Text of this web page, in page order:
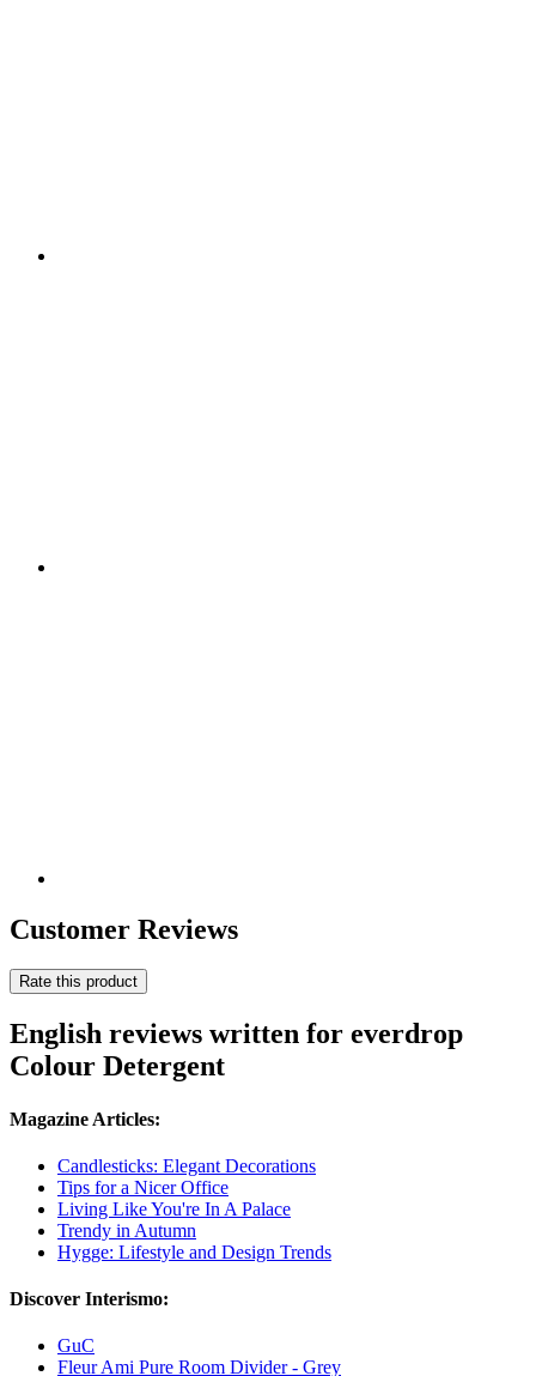
Customer Reviews
Rate this product
English reviews written for everdrop
Colour Detergent
Magazine Articles:
Candlesticks: Elegant Decorations
Tips for a Nicer Office
Living Like You're In A Palace
Trendy in Autumn
Hygge: Lifestyle and Design Trends
Discover Interismo:
GuC
Fleur Ami Pure Room Divider - Grey